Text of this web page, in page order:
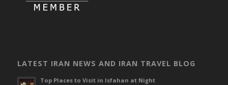
LATEST IRAN NEWS AND IRAN TRAVEL BLOG
Top Places to Visit in Isfahan at Night